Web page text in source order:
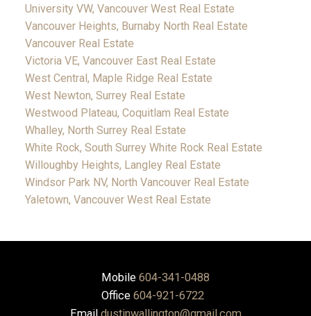
University VW, Vancouver West Real Estate
Vancouver Heights, Burnaby North Real Estate
Vancouver Real Estate
Victoria VE, Vancouver East Real Estate
West Central, Maple Ridge Real Estate
West Newton, Surrey Real Estate
Westwood Plateau, Coquitlam Real Estate
Whalley, North Surrey Real Estate
White Rock, South Surrey White Rock Real Estate
Willoughby Heights, Langley Real Estate
Windsor Park NV, North Vancouver Real Estate
Yaletown, Vancouver West Real Estate
Mobile 604-341-0488
Office 604-921-6722